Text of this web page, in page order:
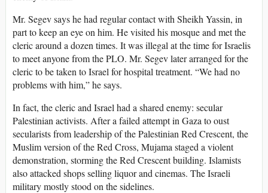
Mr. Segev says he had regular contact with Sheikh Yassin, in
part to keep an eye on him. He visited his mosque and met the
cleric around a dozen times. It was illegal at the time for Israelis
to meet anyone from the PLO. Mr. Segev later arranged for the
cleric to be taken to Israel for hospital treatment. “We had no
problems with him,” he says.
In fact, the cleric and Israel had a shared enemy: secular
Palestinian activists. After a failed attempt in Gaza to oust
secularists from leadership of the Palestinian Red Crescent, the
Muslim version of the Red Cross, Mujama staged a violent
demonstration, storming the Red Crescent building. Islamists
also attacked shops selling liquor and cinemas. The Israeli
military mostly stood on the sidelines.